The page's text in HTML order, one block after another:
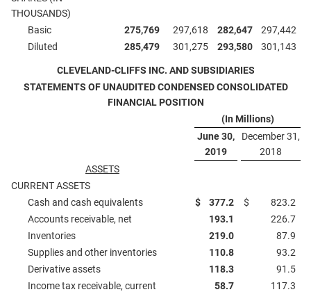
THOUSANDS)
Basic
275,769 297,618 282,647
297,442
Diluted
285,479 301,275 293,580 301,143
CLEVELAND-CLIFFS INC. AND SUBSIDIARIES
STATEMENTS OF UNAUDITED CONDENSED CONSOLIDATED
FINANCIAL POSITION
(In Millions)
June 30,
2019
December 31,
2018
ASSETS
CURRENT ASSETS
Cash and cash equivalents
$ 377.2 $
823.2
Accounts receivable, net
193.1
226.7
Inventories
219.0
87.9
Supplies and other inventories
110.8
93.2
Derivative assets
118.3
91.5
Income tax receivable, current
58.7
117.3